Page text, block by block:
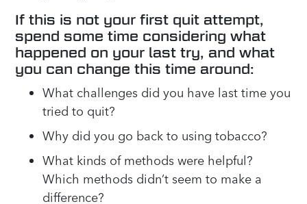
If this is not your first quit attempt,
spend some time considering what
happened on your last try, and what
you can change this time around:
What challenges did you have last time you
tried to quit?
Why did you go back to using tobacco?
What kinds of methods were helpful?
Which methods didn’t seem to make a
difference?